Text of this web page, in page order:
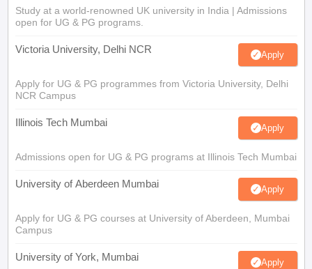
Study at a world-renowned UK university in India | Admissions
open for UG & PG programs.
Victoria University, Delhi NCR Apply
Apply for UG & PG programmes from Victoria University, Delhi
NCR Campus
Illinois Tech Mumbai Apply
Admissions open for UG & PG programs at Illinois Tech Mumbai
University of Aberdeen Mumbai Apply
Apply for UG & PG courses at University of Aberdeen, Mumbai
Campus
University of York, Mumbai Apply